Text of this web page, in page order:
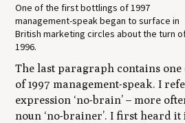
One of the first bottlings of 1997
management-speak began to surface in
British marketing circles about the turn
1996.
The last paragraph contains
of 1997 management-speak. I
expression ‘no-brain’ – more
noun ‘no-brainer’. I first heard